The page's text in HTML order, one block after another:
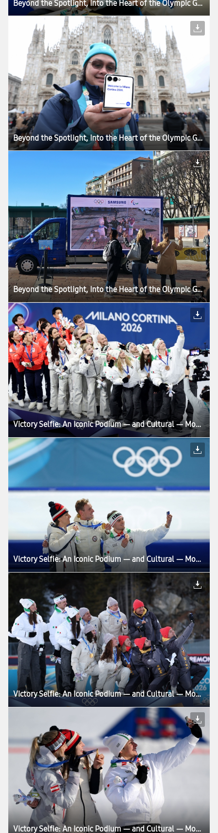
Beyond the Spotlight, Into the Heart of the Olympic Games: How Samsung’s Mobile Technology Connects Every Moment of Milano Cortina 2026
Beyond the Spotlight, Into the Heart of the Olympic Games: How Samsung’s Mobile Technology Connects Every Moment of Milano Cortina 2026
Beyond the Spotlight, Into the Heart of the Olympic Games: How Samsung’s Mobile Technology Connects Every Moment of Milano Cortina 2026
Victory Selfie: An Iconic Podium — and Cultural — Moment Enters Its Next Chapter at Milano Cortina 2026
Victory Selfie: An Iconic Podium — and Cultural — Moment Enters Its Next Chapter at Milano Cortina 2026
Victory Selfie: An Iconic Podium — and Cultural — Moment Enters Its Next Chapter at Milano Cortina 2026
Victory Selfie: An Iconic Podium — and Cultural — Moment Enters Its Next Chapter at Milano Cortina 2026